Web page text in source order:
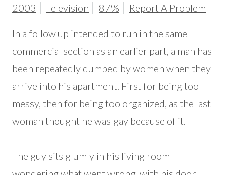
2003 Television 87% Report A Problem
In a follow up intended to run in the same
commercial section as an earlier part, a man has
been repeatedly dumped by women when they
arrive into his apartment. First for being too
messy, then for being too organized, as the last
woman thought he was gay because of it.
The guy sits glumly in his living room